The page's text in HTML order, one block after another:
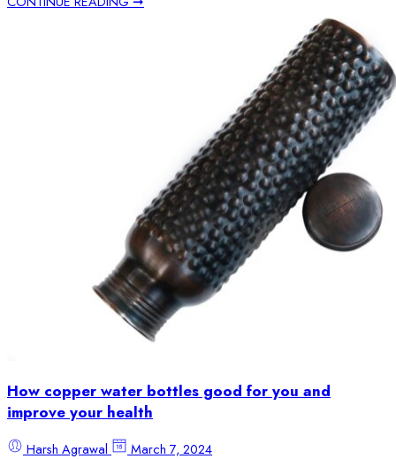
How copper water bottles good for you and
improve your health
Harsh Agrawal
March 7, 2024